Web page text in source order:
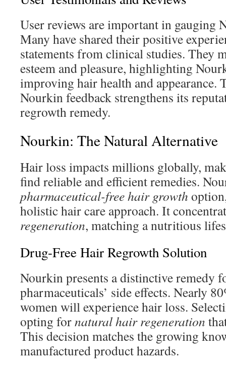
User reviews are important in gauging
Many have shared their positive
statements from clinical studies. They
esteem and pleasure, highlighting
improving hair health and appearance.
Nourkin feedback strengthens its
regrowth remedy.
Nourkin: The Natural Alternative
Hair loss impacts millions globally,
find reliable and efficient remedies.
pharmaceutical-free hair growth
holistic hair care approach. It
regeneration, matching a nutritious
Drug-Free Hair Regrowth Solution
Nourkin presents a distinctive remedy
pharmaceuticals’ side effects. Nearly
women will experience hair loss.
opting fornatural hair regeneration
This decision matches the growing
manufactured product hazards.